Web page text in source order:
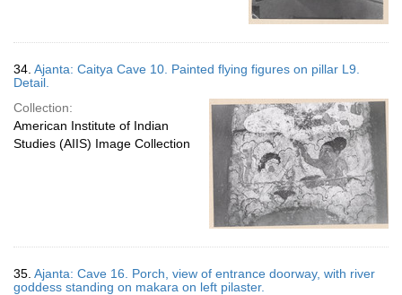
34. Ajanta: Caitya Cave 10. Painted flying figures on pillar L9.
Detail.
Collection:
American Institute of Indian
Studies (AIIS) Image Collection
35. Ajanta: Cave 16. Porch, view of entrance doorway, with river
goddess standing on makara on left pilaster.